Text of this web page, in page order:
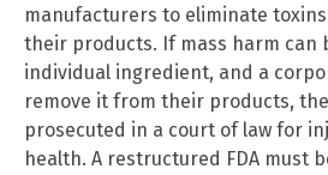
manufacturers to eliminate
their products. If mass harm can
individual ingredient, and a
remove it from their products,
prosecuted in a court of law for
health. A restructured FDA must